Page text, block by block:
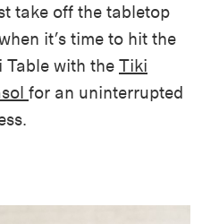
take off the tabletop
it’s time to hit the
Table with the Tiki
for an uninterrupted